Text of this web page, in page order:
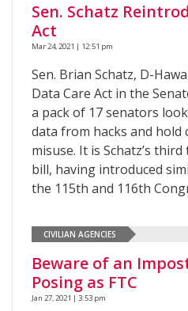
Sen. Schatz
Act
Mar 24, 2021 | 12:51 pm
Sen. Brian Schatz, D-
Data Care Act in the
a pack of 17 senators
data from hacks and hold
misuse. It is Schatz’s
bill, having introduced
the 115th and 116th
CIVILIAN AGENCIES
Beware of an
Posing as FTC
Jan 27, 2021 | 3:53 pm